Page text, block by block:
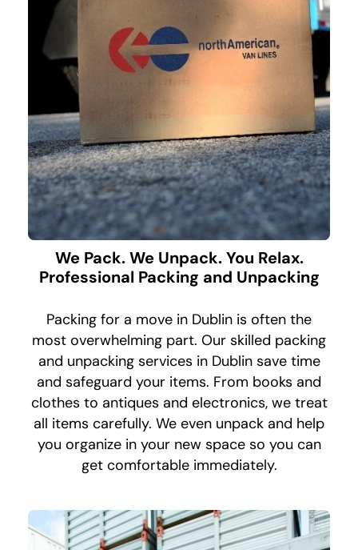
We Pack. We Unpack. You Relax.
Professional Packing and Unpacking
Packing for a move in Dublin is often the
most overwhelming part. Our skilled packing
and unpacking services in Dublin save time
and safeguard your items. From books and
clothes to antiques and electronics, we treat
all items carefully. We even unpack and help
you organize in your new space so you can
get comfortable immediately.